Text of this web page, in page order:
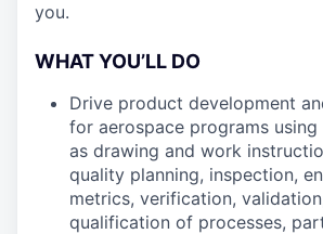
you.
WHAT YOU’LL DO
Drive product development
for aerospace programs using
as drawing and work
quality planning, inspection,
metrics, verification,
qualification of processes,